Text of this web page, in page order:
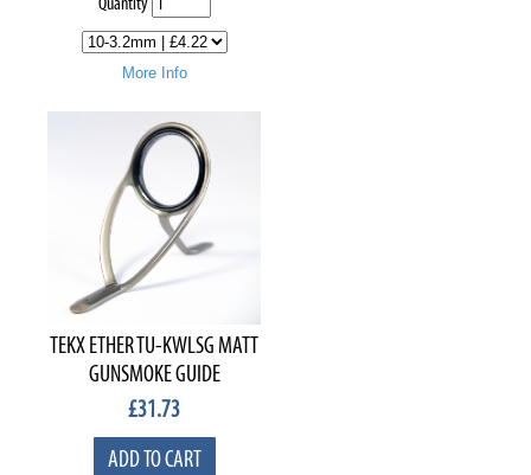
More Info
TEKX ETHER TU-KWLSG MATT
GUNSMOKE GUIDE
£31.73
ADD TO CART